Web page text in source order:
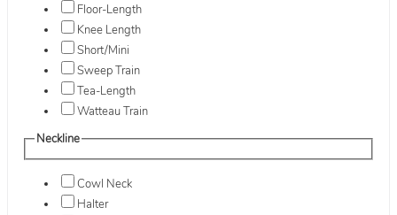
Floor-Length
Knee Length
Short/Mini
Sweep Train
Tea-Length
Watteau Train
Neckline
Cowl Neck
Halter